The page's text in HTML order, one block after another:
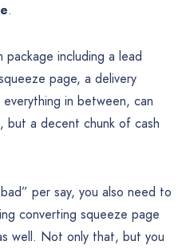
.
package including a lead
page, a delivery
in between, can
a decent chunk of cash
per say, you also need to
converting squeeze page
well. Not only that, but you